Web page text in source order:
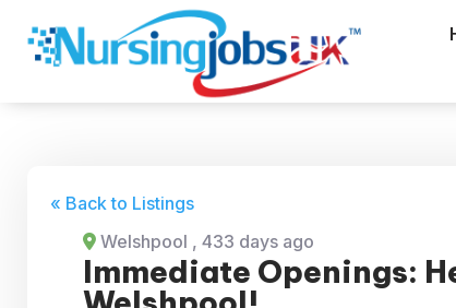
« Back to Listings
Welshpool , 433 days ago
Immediate Openings: